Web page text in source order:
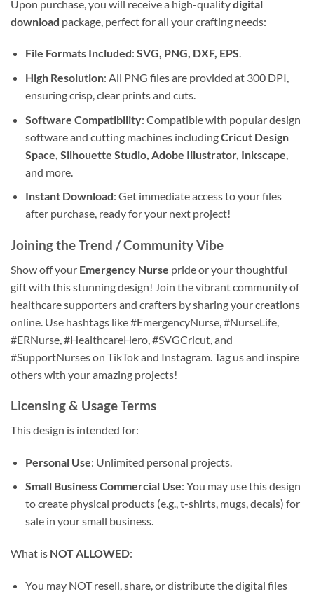
Upon purchase, you will receive a high-qualitydigital
download package, perfect for all your crafting needs:
File Formats Included: SVG, PNG, DXF, EPS.
High Resolution: All PNG files are provided at 300 DPI,
ensuring crisp, clear prints and cuts.
Software Compatibility: Compatible with popular design
software and cutting machines includingCricut Design
Space, Silhouette Studio, Adobe Illustrator, Inkscape
and more.
Instant Download: Get immediate access to your files
after purchase, ready for your next project!
Joining the Trend / Community Vibe
Show off your Emergency Nurse pride or your thoughtful
gift with this stunning design! Join the vibrant community of
healthcare supporters and crafters by sharing your creations
online. Use hashtags like #EmergencyNurse, #NurseLife,
#ERNurse, #HealthcareHero, #SVGCricut, and
#SupportNurses on TikTok and Instagram. Tag us and inspire
others with your amazing projects!
Licensing & Usage Terms
This design is intended for:
Personal Use: Unlimited personal projects.
Small Business Commercial Use: You may use this design
to create physical products (e.g., t-shirts, mugs, decals) for
sale in your small business.
What is NOT ALLOWED:
You may NOT resell, share, or distribute the digital files